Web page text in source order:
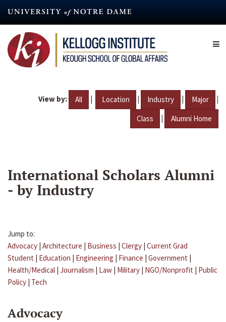
content
View by: All | Location | Industry | Major |
Class | Alumni Home
International Scholars Alumni
- by Industry
Jump to:
Advocacy | Architecture | Business | Clergy | Current Grad
Student | Education | Engineering | Finance | Government |
Health/Medical | Journalism | Law | Military | NGO/Nonprofit | Public
Policy | Tech
Advocacy